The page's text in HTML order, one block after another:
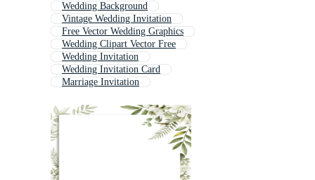
Wedding Background
Vintage Wedding Invitation
Free Vector Wedding Graphics
Wedding Clipart Vector Free
Wedding Invitation
Wedding Invitation Card
Marriage Invitation